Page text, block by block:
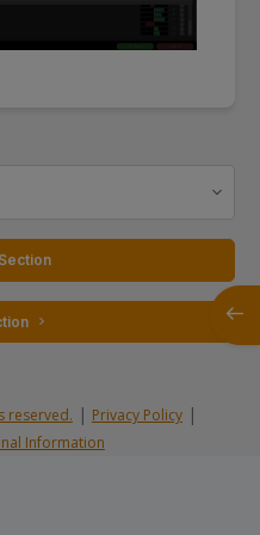
Section
reserved. | Privacy Policy|
Information